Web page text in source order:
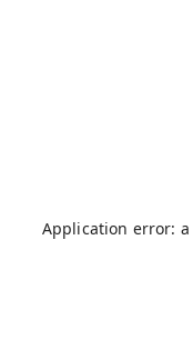
Application error: a